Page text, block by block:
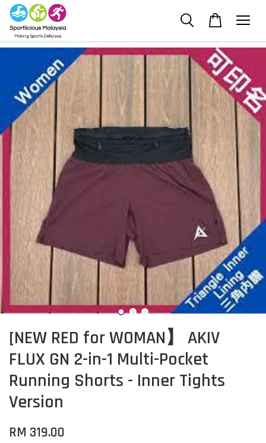
[NEW RED for WOMAN】 AKIV
FLUX GN 2-in-1 Multi-Pocket
Running Shorts - Inner Tights
Version
RM 319.00